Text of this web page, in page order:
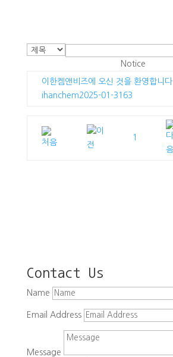
Notice
이한켐앤비즈에 오신 것을 환영합니다.
ihanchem2025-01-31 63
1
Contact Us
Name
Email Address
Message